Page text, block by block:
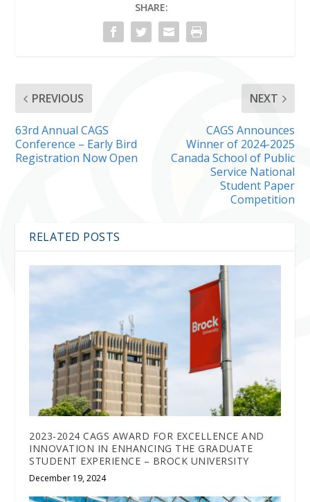
SHARE:
PREVIOUS
63rd Annual CAGS
Conference – Early Bird
Registration Now Open
NEXT
CAGS Announces
Winner of 2024-2025
Canada School of Public
Service National
Student Paper
Competition
RELATED POSTS
2023-2024 CAGS AWARD FOR EXCELLENCE AND
INNOVATION IN ENHANCING THE GRADUATE
STUDENT EXPERIENCE – BROCK UNIVERSITY
December 19, 2024